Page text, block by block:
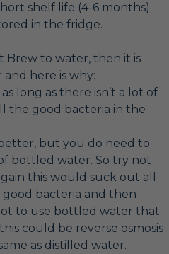
shelf life (4-6 months)
in the fridge.
Brew to water, then it is
here is why:
long as there isn’t a lot of
the good bacteria in the
but you do need to
bottled water. So try not
this would suck out all
bacteria and then
to use bottled water that
could be reverse osmosis
as distilled water.